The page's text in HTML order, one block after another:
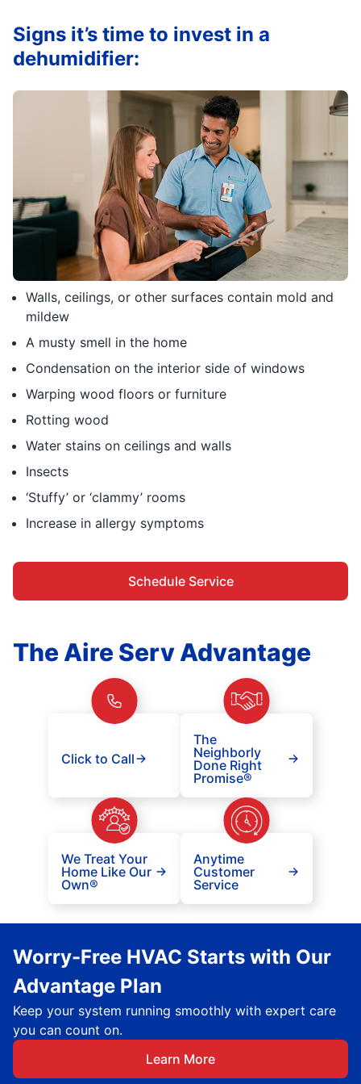
Walls, ceilings, or other surfaces contain mold and
mildew
A musty smell in the home
Condensation on the interior side of windows
Warping wood floors or furniture
Rotting wood
Water stains on ceilings and walls
Insects
‘Stuffy’ or ‘clammy’ rooms
Increase in allergy symptoms
Schedule Service
Signs it’s time to invest in a
dehumidifier:
The Aire Serv Advantage
Click to Call
The
Neighborly
Done Right
Promise®
We Treat Your
Home Like Our
Own®
Anytime
Customer
Service
Worry-Free HVAC Starts with Our
Advantage Plan
Keep your system running smoothly with expert care
you can count on.
Learn More